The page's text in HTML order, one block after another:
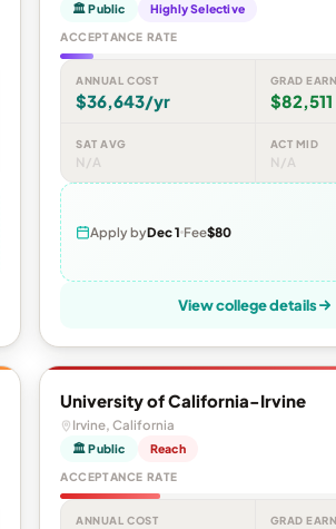
🏛 Public Highly Selective
ACCEPTANCE RATE
ANNUAL COST
$36,643/yr
GRAD
$82,511
SAT AVG
N/A
ACT MID
N/A
Apply byDec 1 Fee$80
View college details
University of California-Irvine
Irvine, California
🏛 Public Reach
ACCEPTANCE RATE
ANNUAL COST GRAD